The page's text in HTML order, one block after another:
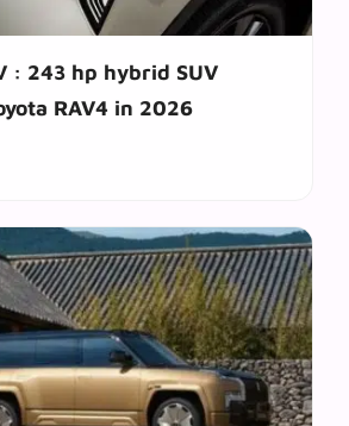
: 243 hp hybrid SUV
RAV4 in 2026